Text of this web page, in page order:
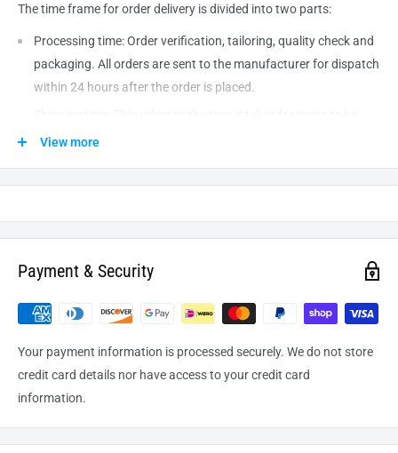
The time frame for order delivery is divided into two parts:
Processing time: Order verification, tailoring, quality check and
packaging. All orders are sent to the manufacturerfor dispatch
within 24 hours after the order is placed.
shipped from our warehouse to the destination. International
processing and leaving the warehouse domestic orders usually
View more
Payment & Security
Your payment information is processed securely. We do not store
credit card details nor have access to your credit card
information.